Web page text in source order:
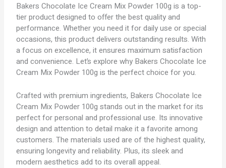
Bakers Chocolate Ice Cream Mix Powder 100g is a top-
tier product designed to offer the best quality and
performance. Whether you need it for daily use or special
occasions, this product delivers outstanding results. With
a focus on excellence, it ensures maximum satisfaction
and convenience. Let’s explore why Bakers Chocolate Ice
Cream Mix Powder 100g is the perfect choice for you.
Crafted with premium ingredients, Bakers Chocolate Ice
Cream Mix Powder 100g stands out in the market for its
perfect for personal and professional use. Its innovative
design and attention to detail make it a favorite among
customers. The materials used are of the highest quality,
ensuring longevity and reliability. Plus, its sleek and
modern aesthetics add to its overall appeal.